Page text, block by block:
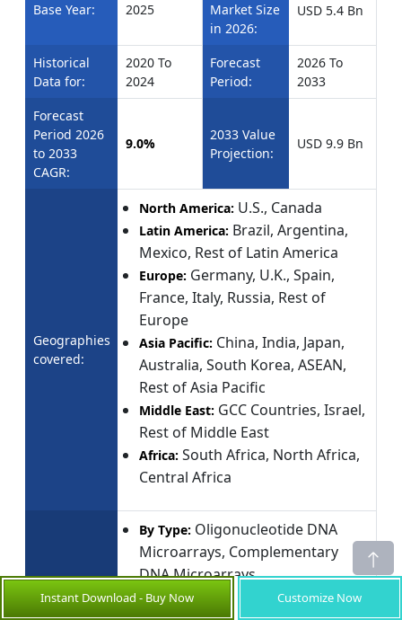
Base Year: 2025
Market Size
in 2026:
USD 5.4 Bn
Historical
Data for:
2020 To
2024
Forecast
Period:
2026 To
2033
Forecast
Period 2026
to 2033
CAGR:
9.0%
2033 Value
Projection:
USD 9.9 Bn
Geographies
covered:
North America: U.S., Canada
Latin America: Brazil, Argentina,
Mexico, Rest of Latin America
Europe: Germany, U.K., Spain,
France, Italy, Russia, Rest of
Europe
Asia Pacific: China, India, Japan,
Australia, South Korea, ASEAN,
Rest of Asia Pacific
Middle East: GCC Countries, Israel,
Rest of Middle East
Africa: South Africa, North Africa,
Central Africa
By Type: Oligonucleotide DNA
Microarrays, Complementary
DNA Microarrays
By Application:
Genomics,
Instant Download - Buy Now Customize Now